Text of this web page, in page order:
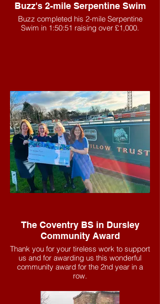
Buzz's 2-mile Serpentine Swim
Buzz completed his 2-mile Serpentine
Swim in 1:50:51 raising over £1,000.
The Coventry BS in Dursley
Community Award
Thank you for your tireless work to support
us and for awarding us this wonderful
community award for the 2nd year in a
row.